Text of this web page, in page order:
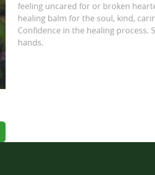
feeling uncared for or broken
healing balm for the soul, kind,
Confidence in the healing process.
hands.